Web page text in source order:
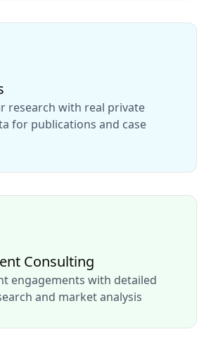
research with real private
for publications and case
Consulting
engagements with detailed
and market analysis